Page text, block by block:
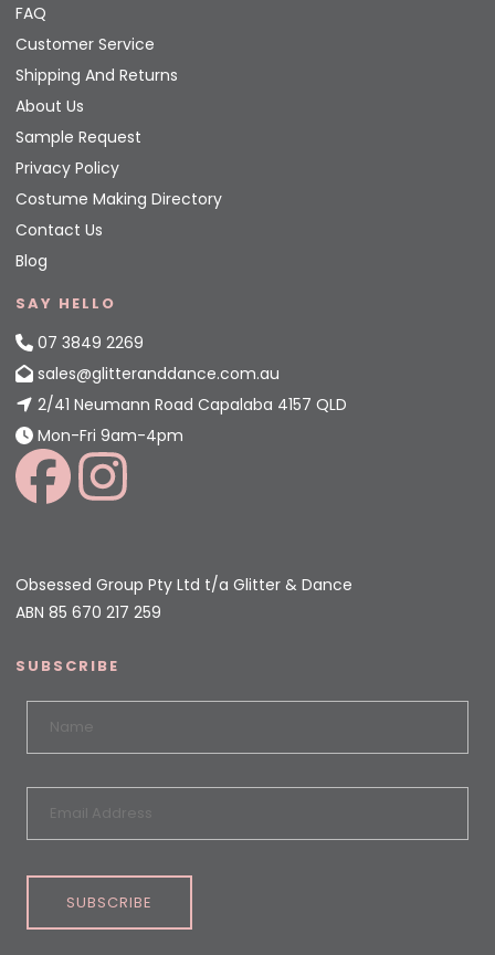
FAQ
Customer Service
Shipping And Returns
About Us
Sample Request
Privacy Policy
Costume Making Directory
Contact Us
Blog
SAY HELLO
07 3849 2269
sales@glitteranddance.com.au
2/41 Neumann Road Capalaba 4157 QLD
Mon-Fri 9am-4pm
Obsessed Group Pty Ltd t/a Glitter & Dance
ABN 85 670 217 259
SUBSCRIBE
SUBSCRIBE